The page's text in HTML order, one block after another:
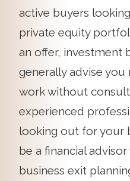
active buyers
private equity
an offer, investment
generally advise you
work without
experienced
looking out for your
be a financial
business exit